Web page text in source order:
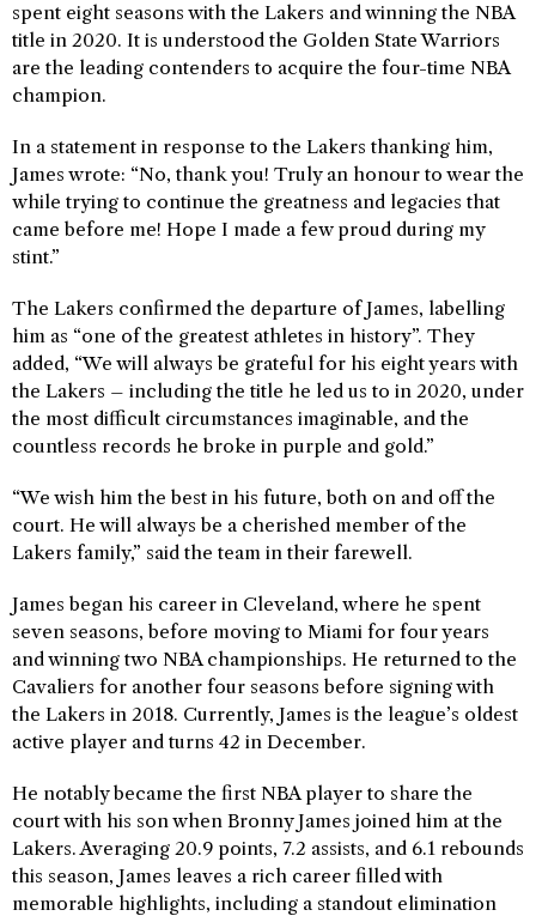
spent eight seasons with the Lakers and winning the NBA
title in 2020. It is understood the Golden State Warriors
are the leading contenders to acquire the four-time NBA
champion.
In a statement in response to the Lakers thanking him,
James wrote: “No, thank you! Truly an honour to wear the
while trying to continue the greatness and legacies that
came before me! Hope I made a few proud during my
stint.”
The Lakers confirmed the departure of James, labelling
him as “one of the greatest athletes in history”. They
added, “We will always be grateful for his eight years with
the Lakers – including the title he led us to in 2020, under
the most difficult circumstances imaginable, and the
countless records he broke in purple and gold.”
“We wish him the best in his future, both on and off the
court. He will always be a cherished member of the
Lakers family,” said the team in their farewell.
James began his career in Cleveland, where he spent
seven seasons, before moving to Miami for four years
and winning two NBA championships. He returned to the
Cavaliers for another four seasons before signing with
the Lakers in 2018. Currently, James is the league’s oldest
active player and turns 42 in December.
He notably became the first NBA player to share the
court with his son when Bronny James joined him at the
Lakers. Averaging 20.9 points, 7.2 assists, and 6.1 rebounds
this season, James leaves a rich career filled with
memorable highlights, including a standout elimination